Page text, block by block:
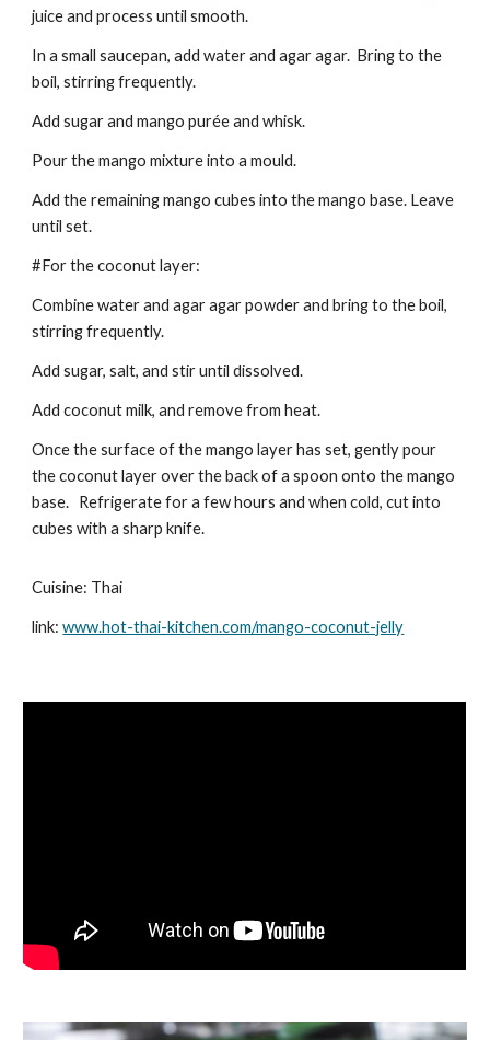
juice and process until smooth.
In a small saucepan, add water and agar agar. Bring to the
boil, stirring frequently.
Add sugar and mango purée and whisk.
Pour the mango mixture into a mould.
Add the remaining mango cubes into the mango base. Leave
until set.
#For the coconut layer:
Combine water and agar agar powder and bring to the boil,
stirring frequently.
Add sugar, salt, and stir until dissolved.
Add coconut milk, and remove from heat.
Once the surface of the mango layer has set, gently pour
the coconut layer over the back of a spoon onto the mango
base. Refrigerate for a few hours and when cold, cut into
cubes with a sharp knife.
Cuisine: Thai
link:www.hot-thai-kitchen.com/mango-coconut-jelly